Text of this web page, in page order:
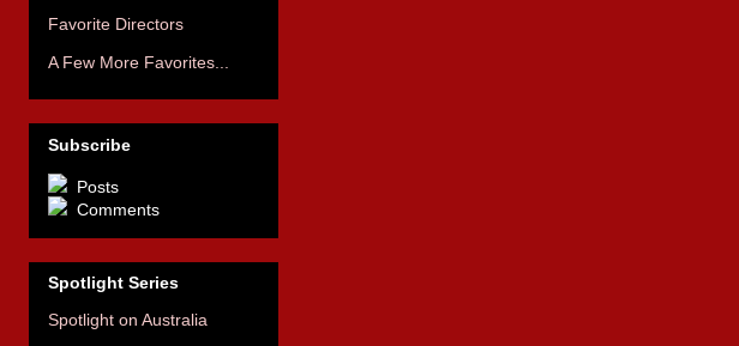
Favorite Directors
A Few More Favorites...
Subscribe
Posts
Comments
Spotlight Series
Spotlight on Australia